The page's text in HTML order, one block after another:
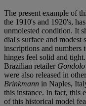
The present example of
the 1910's and 1920's,
unmolested condition. It
dial's surface and modest
inscriptions and numbers
hinges feel solid and
Brazilian retailer
were also released in
Brinkmann in Naples,
this instance. In fact, this
of this historical model